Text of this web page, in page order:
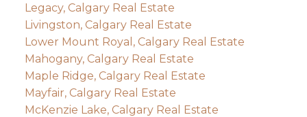
Legacy, Calgary Real Estate
Livingston, Calgary Real Estate
Lower Mount Royal, Calgary Real Estate
Mahogany, Calgary Real Estate
Maple Ridge, Calgary Real Estate
Mayfair, Calgary Real Estate
McKenzie Lake, Calgary Real Estate